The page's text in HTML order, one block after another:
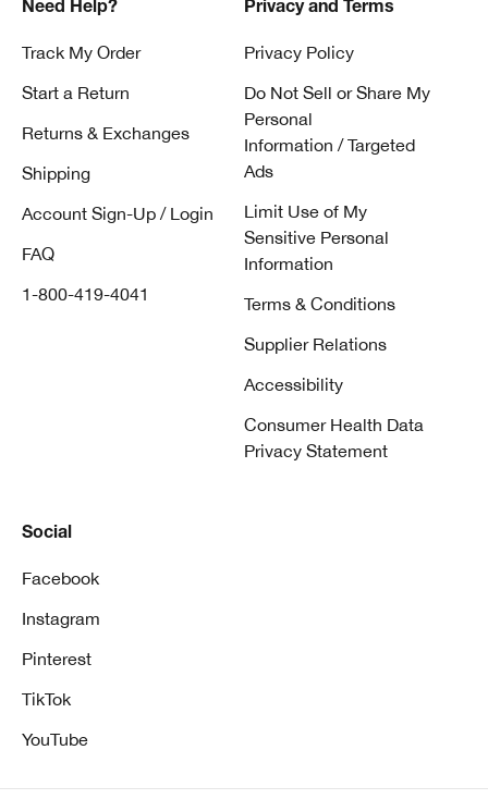
Need Help?
Track My Order
Start a Return
Returns & Exchanges
Shipping
Account Sign-Up / Login
FAQ
1-800-419-4041
Privacy and Terms
Privacy Policy
Do Not Sell or Share My
Personal
Information / Targeted
Ads
Limit Use of My
Sensitive Personal
Information
Terms & Conditions
Supplier Relations
Accessibility
Consumer Health Data
Privacy Statement
Social
Facebook
Instagram
Pinterest
TikTok
YouTube